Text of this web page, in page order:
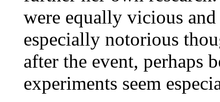
were equally vicious and
especially notorious
after the event, perhaps
experiments seem